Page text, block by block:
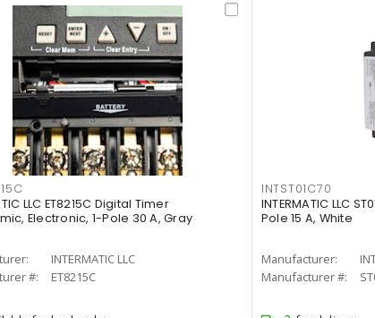
LLC ET8215C Digital Timer
Electronic, 1-Pole 30 A, Gray
INTERMATIC LLC
#:
ET8215C
INTST01C70
INTERMATIC LLC
Pole 15 A, White
Manufacturer:
Manufacturer #: